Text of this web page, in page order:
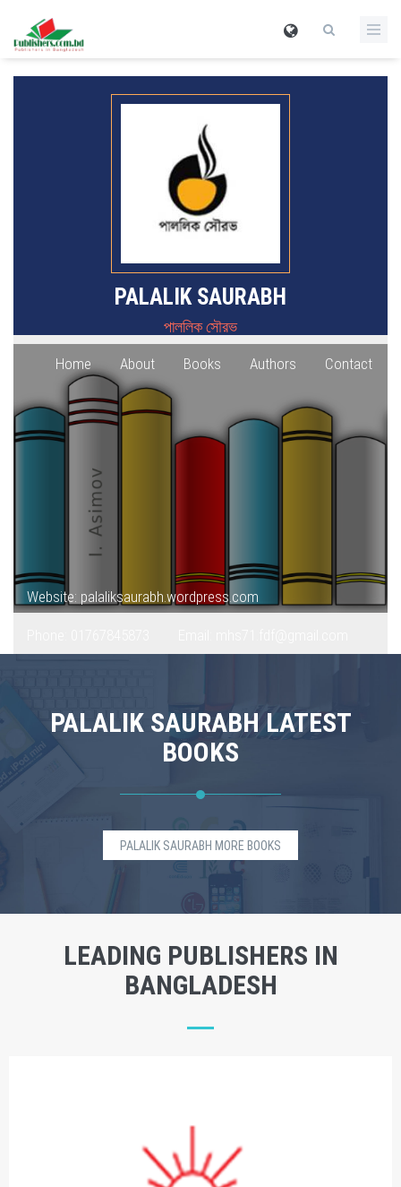
PALALIK SAURABH
পাললিক সৌরভ
Home About Books Authors Contact
Website: palaliksaurabh.wordpress.com
PALALIK SAURABH LATEST
BOOKS
PALALIK SAURABH MORE BOOKS
LEADING PUBLISHERS IN
BANGLADESH